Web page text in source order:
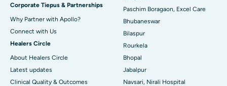
Best Women’s Cancer Hospital in South Delhi
Corporate Tiepus & Partnerships
Why Partner with Apollo?
Connect with Us
Healers Circle
About Healers Circle
Latest updates
Clinical Quality & Outcomes
Paschim Boragaon, Excel Care
Bhubaneswar
Bilaspur
Rourkela
Bhopal
Jabalpur
Navsari, Nirali Hospital